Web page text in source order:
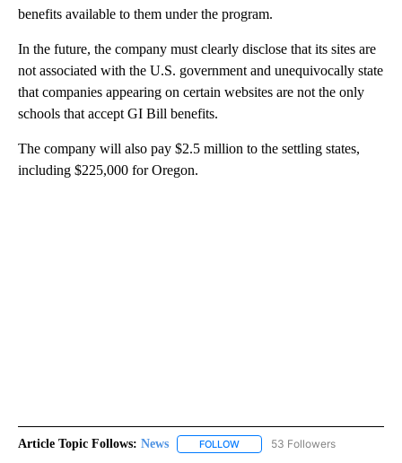
benefits available to them under the program.
In the future, the company must clearly disclose that its sites are
not associated with the U.S. government and unequivocally state
that companies appearing on certain websites are not the only
schools that accept GI Bill benefits.
The company will also pay $2.5 million to the settling states,
including $225,000 for Oregon.
Article Topic Follows: News FOLLOW FOLLOW "NEWS" TO RECEIVE
53 Followers